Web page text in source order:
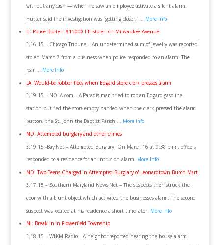
without any cash — when he saw an employee activate a silent alarm.
Hutter said the investigation was “getting closer,” … More Info
IL: Police Blotter: $15000 lift stolen on Milwaukee Avenue
3.16.15 – Chicago Tribune – An undetermined sum of jewelry was reported
stolen March 7 from a business when police responded to an alarm. The
rear … More Info
LA: Would-be robber flees when Edgard store clerk presses alarm
3.19.15 – NOLA.com – A Paradis man tried to rob an Edgard gasoline
station but fled the store empty-handed when the clerk pressed the alarm
button, the St. John the Baptist Parish … More Info
MD: Attempted burglary and other crimes
3.19.15 -Bay Net – Attempted Burglary: On March 16 at 9:38 p.m., officers
responded to a residence for an intrusion alarm. More Info
MD: Two Teens Charged in Attempted Burglary of Leonardtown Burch Mart
3.17.15 – Southern Maryland News Net – The suspects then struck the
door with a blunt object which activated the businesses alarm. The second
suspect was located at his residence a short time later. More Info
MI: Break-in in Flowerfield Township
3.18.15 – WLKM Radio – A neighbor reported hearing the house alarm